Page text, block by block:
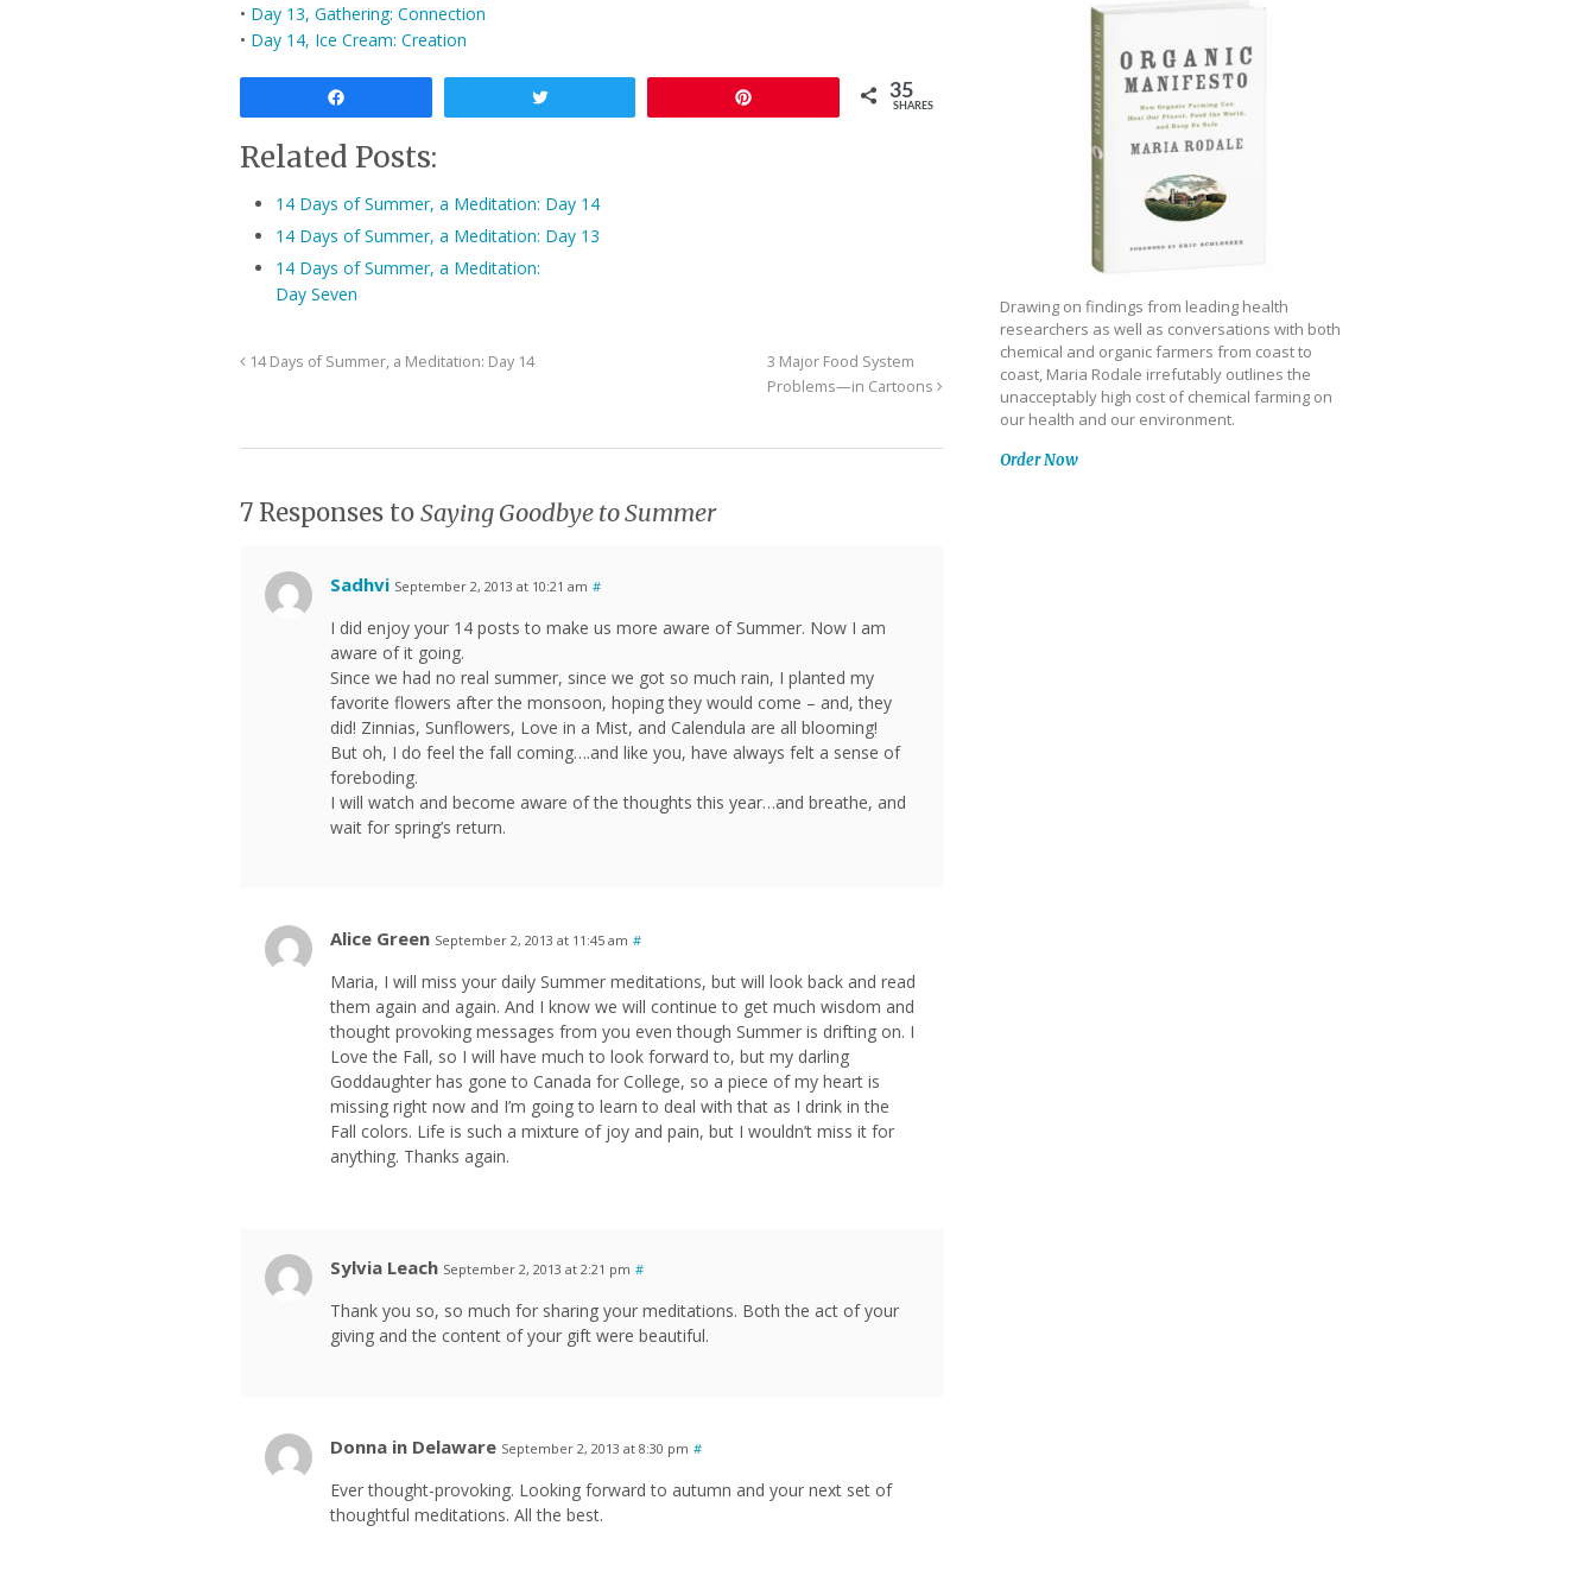
• Day 13, Gathering: Connection
• Day 14, Ice Cream: Creation
35
SHARES
Related Posts:
14 Days of Summer, a Meditation: Day 14
14 Days of Summer, a Meditation: Day 13
14 Days of Summer, a Meditation:
Day Seven
14 Days of Summer, a Meditation: Day 14
3 Major Food System
Problems—in Cartoons
7 Responses to Saying Goodbye to Summer
Sadhvi September 2, 2013 at 10:21 am #
I did enjoy your 14 posts to make us more aware of Summer. Now I am
aware of it going.
Since we had no real summer, since we got so much rain, I planted my
favorite flowers after the monsoon, hoping they would come – and, they
did! Zinnias, Sunflowers, Love in a Mist, and Calendula are all blooming!
But oh, I do feel the fall coming….and like you, have always felt a sense of
foreboding.
I will watch and become aware of the thoughts this year…and breathe, and
wait for spring’s return.
Alice Green September 2, 2013 at 11:45 am #
Maria, I will miss your daily Summer meditations, but will look back and read
them again and again. And I know we will continue to get much wisdom and
thought provoking messages from you even though Summer is drifting on. I
Love the Fall, so I will have much to look forward to, but my darling
Goddaughter has gone to Canada for College, so a piece of my heart is
missing right now and I’m going to learn to deal with that as I drink in the
Fall colors. Life is such a mixture of joy and pain, but I wouldn’t miss it for
anything. Thanks again.
Sylvia Leach September 2, 2013 at 2:21 pm #
Thank you so, so much for sharing your meditations. Both the act of your
giving and the content of your gift were beautiful.
Donna in Delaware September 2, 2013 at 8:30 pm #
Ever thought-provoking. Looking forward to autumn and your next set of
thoughtful meditations. All the best.
Drawing on findings from leading health
researchers as well as conversations with both
chemical and organic farmers from coast to
coast, Maria Rodale irrefutably outlines the
unacceptably high cost of chemical farming on
our health and our environment.
Order Now